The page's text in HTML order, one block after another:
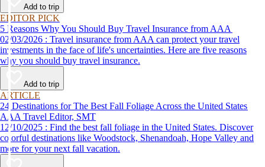
Add to trip
EDITOR PICK
5 Reasons Why You Should Buy Travel Insurance from AAA
02/03/2026 : Travel insurance from AAA can protect your travel
investments in the face of life's uncertainties. Here are five reasons
why you should buy travel insurance.
Add to trip
ARTICLE
24 Destinations for The Best Fall Foliage Across the United States
AAA Travel Editor, SMT
12/10/2025 : Find the best fall foliage in the United States. Discover
colorful destinations like Woodstock, Shenandoah, Hope Valley and
more for your next fall vacation.